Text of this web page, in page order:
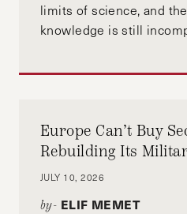
limits of science, and
knowledge is still
Europe Can’t Buy
Rebuilding Its
JULY 10, 2026
by- ELIF MEMET